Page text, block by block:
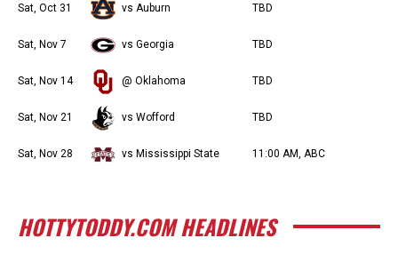
Sat, Oct 31 vs Auburn TBD
Sat, Nov 7 vs Georgia TBD
Sat, Nov 14 @ Oklahoma TBD
Sat, Nov 21 vs Wofford TBD
Sat, Nov 28 vs Mississippi State 11:00 AM, ABC
HOTTYTODDY.COM HEADLINES